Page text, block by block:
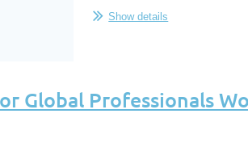
Show details
Global Professionals